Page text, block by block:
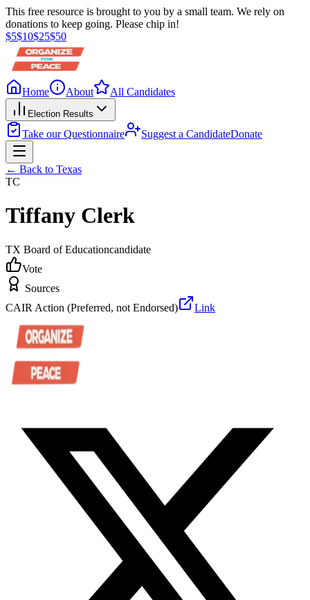
This free resource is brought to you by a small team. We rely on
donations to keep going. Please chip in!
$5$10$25$50
Home About All Candidates
Election Results
Take our Questionnaire Suggest a CandidateDonate
← Back to Texas
TC
Tiffany Clerk
TX Board of Educationcandidate
Vote
Sources
CAIR Action (Preferred, not Endorsed)
Link